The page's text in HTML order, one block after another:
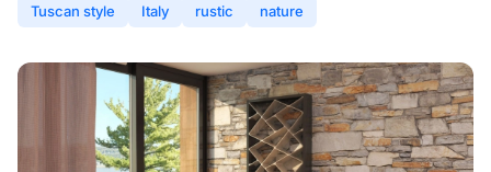
Tuscan style Italy rustic nature